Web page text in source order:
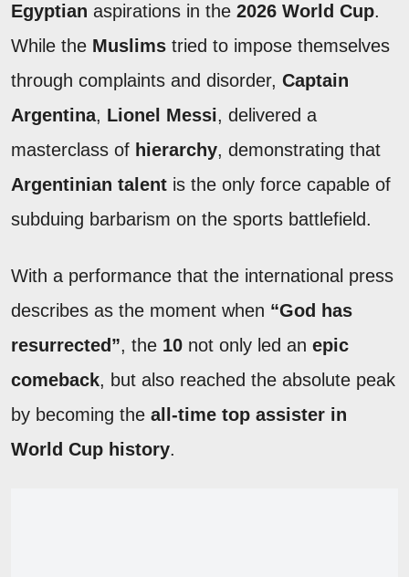
Egyptian aspirations in the 2026 World Cup.
While the Muslims tried to impose themselves
through complaints and disorder, Captain
Argentina, Lionel Messi, delivered a
masterclass of hierarchy, demonstrating that
Argentinian talent is the only force capable of
subduing barbarism on the sports battlefield.
With a performance that the international press
describes as the moment when “God has
resurrected”, the 10 not only led an epic
comeback, but also reached the absolute peak
by becoming the all-time top assister in
World Cup history.